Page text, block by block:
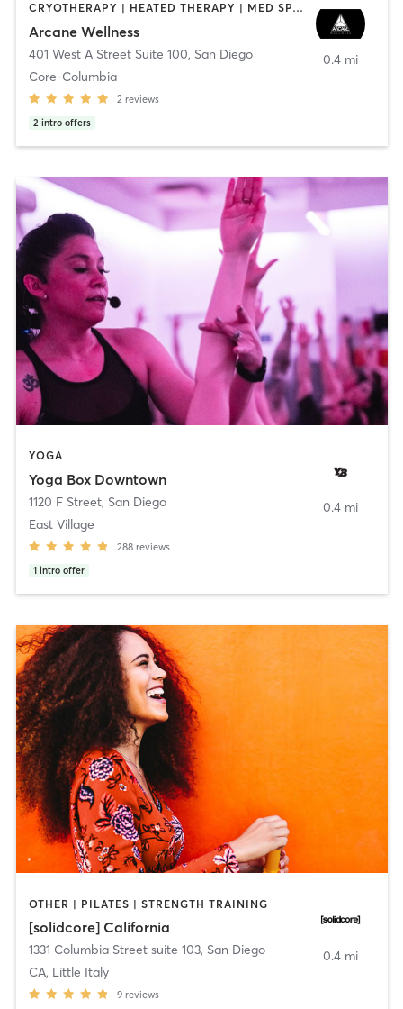
CRYOTHERAPY | HEATED THERAPY | MED SPA | OTHER
Arcane Wellness
401 West A Street Suite 100, San Diego
Core-Columbia
2 reviews
2 intro offers
0.4 mi
YOGA
Yoga Box Downtown
1120 F Street, San Diego
East Village
288 reviews
1 intro offer
0.4 mi
OTHER | PILATES | STRENGTH TRAINING
[solidcore] California
1331 Columbia Street suite 103, San Diego
CA, Little Italy
9 reviews
0.4 mi